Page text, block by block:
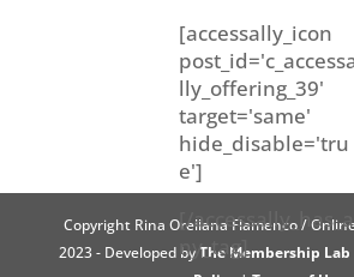
[accessally_icon
lly_offering_39'
target='same'
hide_disable='tru
e']
[/accessally_has_a
ny_tag]
Copyright Rina Orellana Flamenco /
2023 - Developed by The Membership Lab